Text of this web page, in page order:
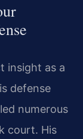
insight as a
defense
numerous
court. His